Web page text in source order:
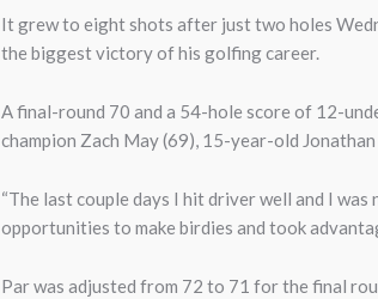
It grew to eight shots after just two holes
the biggest victory of his golfing career.
A final-round 70 and a 54-hole score of 12-
champion Zach May (69), 15-year-old
“The last couple days I hit driver well and I was
opportunities to make birdies and took
Par was adjusted from 72 to 71 for the final